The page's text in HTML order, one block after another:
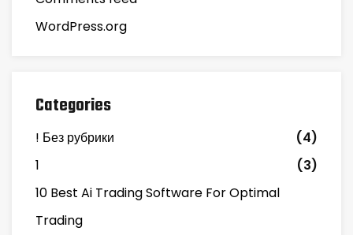
WordPress.org
Categories
! Без рубрики
(4)
1
(3)
10 Best Ai Trading Software For Optimal
Trading